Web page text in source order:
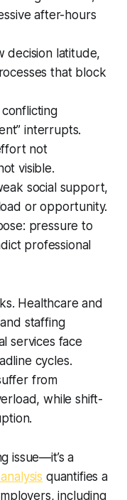
after-hours
decision latitude,
that block
conflicting
interrupts.
not
visible.
social support,
or opportunity.
pressure to
professional
Healthcare and
staffing
services face
cycles.
from
while shift-
issue—it’s a
quantifies a
including